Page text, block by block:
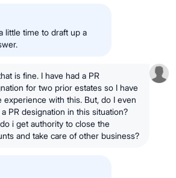
little time to draft up a
is fine. I have had a PR
for two prior estates so I have
experience with this. But, do I even
PR designation in this situation?
i get authority to close the
and take care of other business?